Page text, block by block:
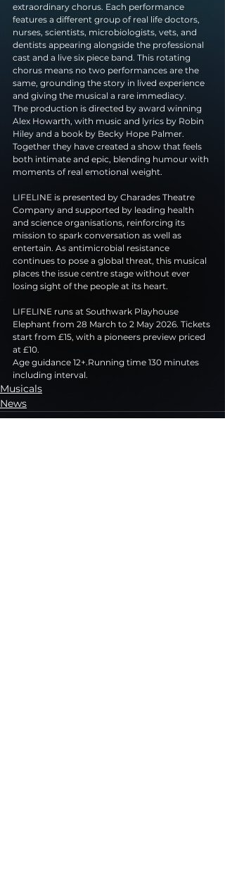
extraordinary chorus. Each performance
features a different group of real life doctors,
nurses, scientists, microbiologists, vets, and
dentists appearing alongside the professional
cast and a live six piece band. This rotating
chorus means no two performances are the
same, grounding the story in lived experience
and giving the musical a rare immediacy.
The production is directed by award winning
Alex Howarth, with music and lyrics by Robin
Hiley and a book by Becky Hope Palmer.
Together they have created a show that feels
both intimate and epic, blending humour with
moments of real emotional weight.
LIFELINE is presented by Charades Theatre
Company and supported by leading health
and science organisations, reinforcing its
mission to spark conversation as well as
entertain. As antimicrobial resistance
continues to pose a global threat, this musical
places the issue centre stage without ever
losing sight of the people at its heart.
LIFELINE runs at Southwark Playhouse
Elephant from 28 March to 2 May 2026. Tickets
start from £15, with a pioneers preview priced
at £10.
Age guidance 12+.Running time 130 minutes
including interval.
Musicals
News